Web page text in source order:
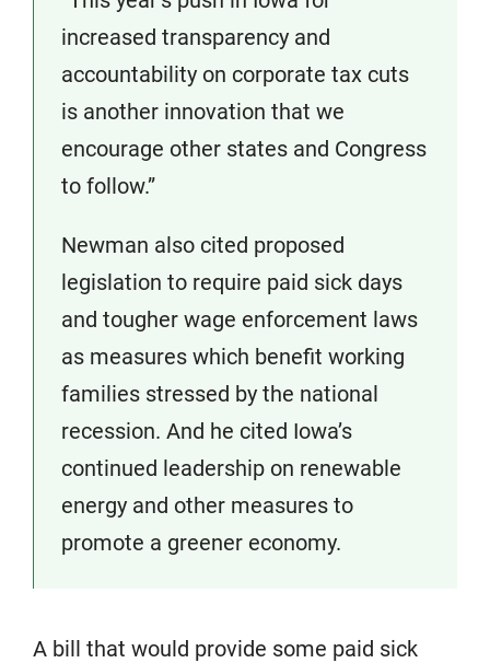
increased transparency and
accountability on corporate tax cuts
is another innovation that we
encourage other states and Congress
to follow.”
Newman also cited proposed
legislation to require paid sick days
and tougher wage enforcement laws
as measures which benefit working
families stressed by the national
recession. And he cited Iowa’s
continued leadership on renewable
energy and other measures to
promote a greener economy.
A bill that would provide some paid sick